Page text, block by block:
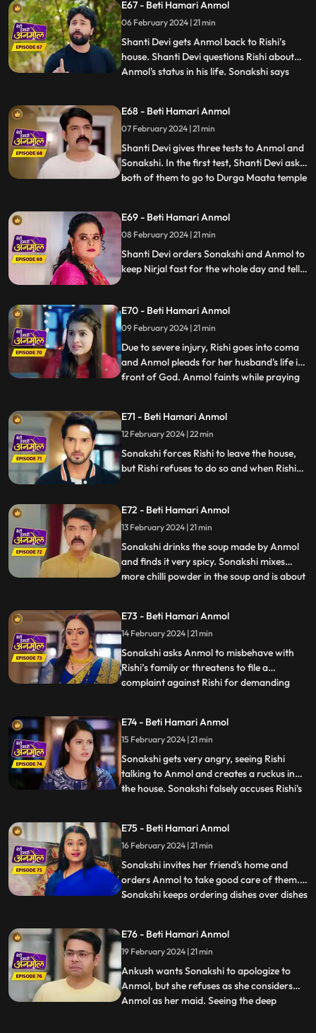
and bites her legs. The sound of Anmol's
scream reaches the ears of Shanti Devi
who immediately runs
E67 - Beti Hamari Anmol
06 February 2024 | 21 min
Shanti Devi gets Anmol back to Rishi’s
house. Shanti Devi questions Rishi about
Anmol's status in his life. Sonakshi says
were never legally divorced, hence Anmol
is still Rishi's wife. Shanti Devi and Tatawali
have
...
E68 - Beti Hamari Anmol
07 February 2024 | 21 min
Shanti Devi gives three tests to Anmol and
Sonakshi. In the first test, Shanti Devi asks
both of them to go to Durga Maata temple
the steps and then climb the stairs on their
knees. Tatawali and Surili create many
obstac
...
E69 - Beti Hamari Anmol
08 February 2024 | 21 min
Shanti Devi orders Sonakshi and Anmol to
keep Nirjal fast for the whole day and tells
Surili create obstacles for Anmol to
succeed in the test of Shanti Devi.
E70 - Beti Hamari Anmol
09 February 2024 | 21 min
Due to severe injury, Rishi goes into coma
and Anmol pleads for her husband's life in
front of God. Anmol faints while praying
thieves were carrying Neelam away but
then Rishi and Anmol came together and
save Neelam f
...
E71 - Beti Hamari Anmol
12 February 2024 | 22 min
Sonakshi forces Rishi to leave the house,
but Rishi refuses to do so and when Rishi
and her kitchen will be separate from now
and orders Anmol to build a wall in the
kitchen to make the separation.
E72 - Beti Hamari Anmol
13 February 2024 | 21 min
Sonakshi drinks the soup made by Anmol
and finds it very spicy. Sonakshi mixes
more chilli powder in the soup and is about
her soup. Sonakshi still punishes Anmol by
putting bucket full of chilli powder water
on Anmol. R
...
E73 - Beti Hamari Anmol
14 February 2024 | 21 min
Sonakshi asks Anmol to misbehave with
Rishi’s family or threatens to file a
complaint against Rishi for demanding
bomb in the cooker. Anmol's hands get
stuck to the cooker and she calls out to
Rishi to save her. Rishi r
...
E74 - Beti Hamari Anmol
15 February 2024 | 21 min
Sonakshi gets very angry, seeing Rishi
talking to Anmol and creates a ruckus in
the house. Sonakshi falsely accuses Rishi's
tells her to go to the ashram, as she does
not want to accept Sonakshi as her
daughter-in-law. Dad
...
E75 - Beti Hamari Anmol
16 February 2024 | 21 min
Sonakshi invites her friend's home and
orders Anmol to take good care of them.
Sonakshi keeps ordering dishes over dishes
ruin the samosas made by Anmol for
Sonakshi’s friends by adding mud to it.
Sonakshi tries to r
...
E76 - Beti Hamari Anmol
19 February 2024 | 21 min
Ankush wants Sonakshi to apologize to
Anmol, but she refuses as she considers
Anmol as her maid. Seeing the deep
...